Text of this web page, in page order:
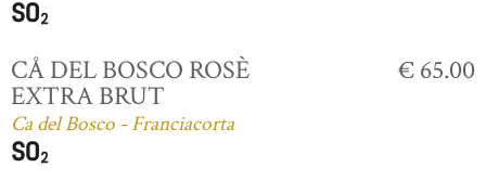
CÅ DEL BOSCO ROSÈ
EXTRA BRUT
Ca del Bosco - Franciacorta
€ 65.00